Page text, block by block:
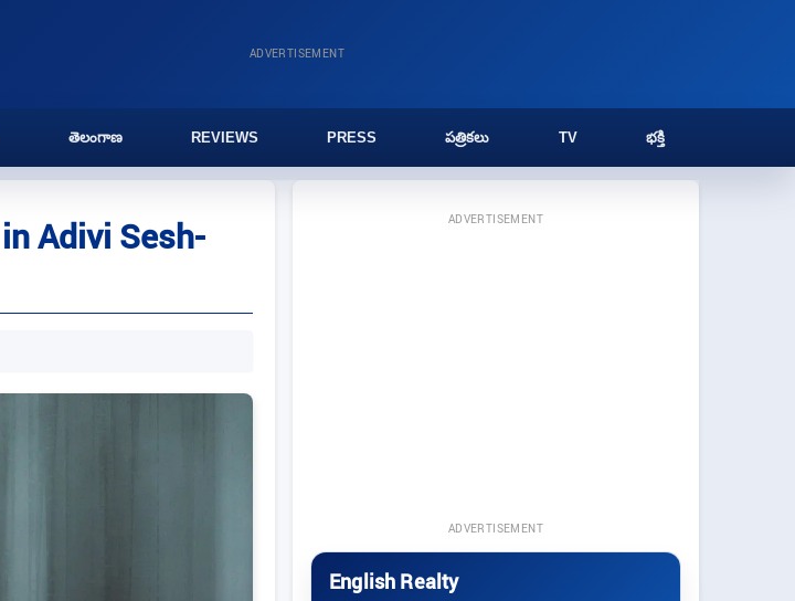
ADVERTISEMENT
తెలంగాణ REVIEWS PRESS పత్రికలు TV భక్తి
Adivi Sesh-
ADVERTISEMENT
ADVERTISEMENT
English Realty